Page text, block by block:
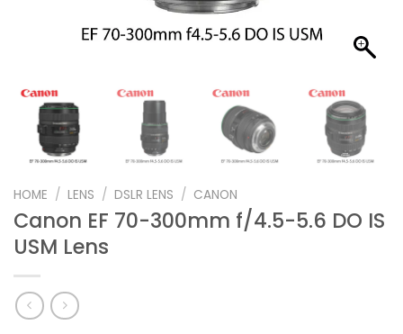
HOME / LENS / DSLR LENS / CANON
Canon EF 70-300mm f/4.5-5.6 DO IS
USM Lens